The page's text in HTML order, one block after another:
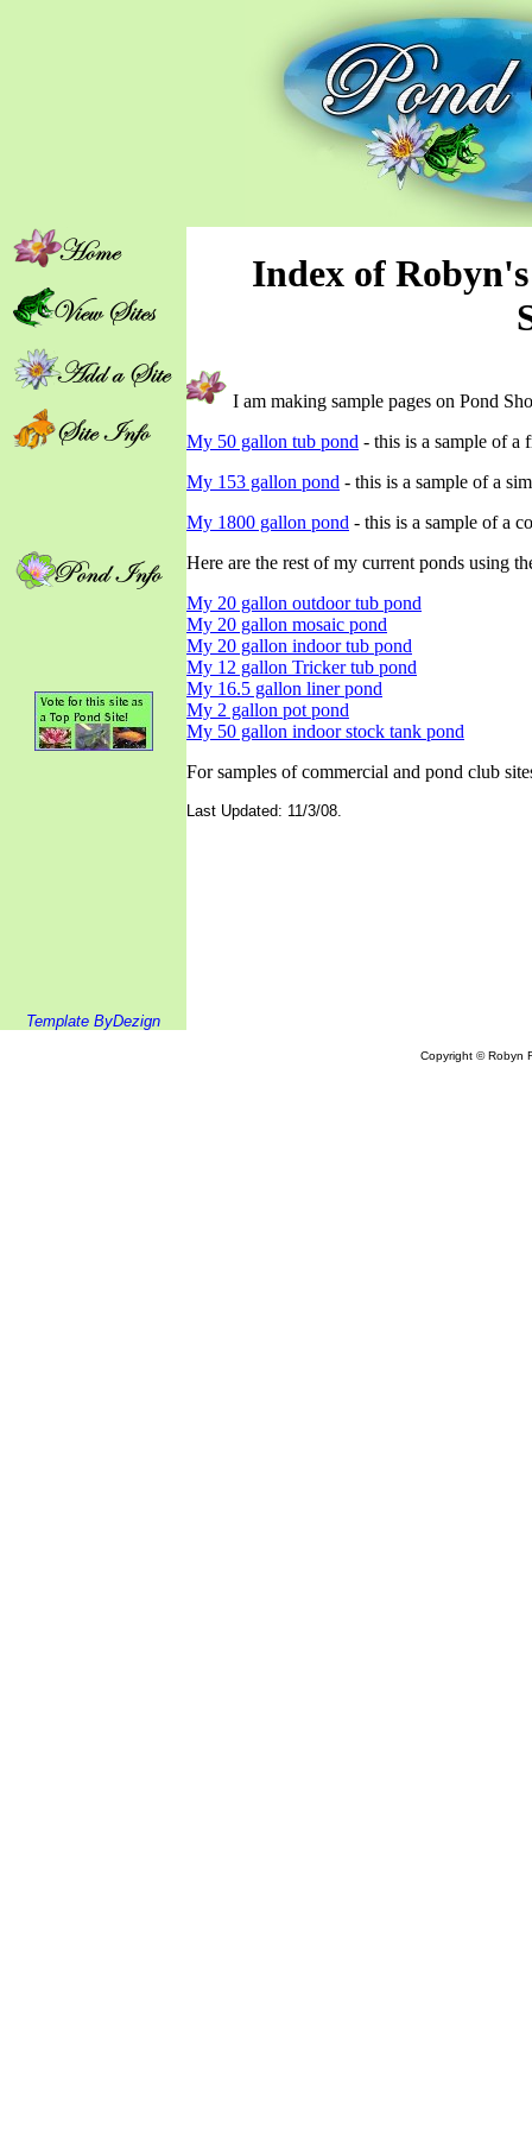
Template ByDezign
Index of
I am making sample pages on Pond
My 50 gallon tub pond - this is a sample of a
My 153 gallon pond - this is a sample of a
My 1800 gallon pond - this is a sample of a
Here are the rest of my current ponds using
My 20 gallon outdoor tub pond
My 20 gallon mosaic pond
My 20 gallon indoor tub pond
My 12 gallon Tricker tub pond
My 16.5 gallon liner pond
My 2 gallon pot pond
My 50 gallon indoor stock tank pond
For samples of commercial and pond club
Last Updated: 11/3/08.
Copyright © Robyn